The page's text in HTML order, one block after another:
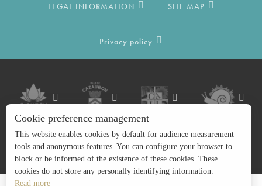
LEGAL INFORMATION SITE MAP
Privacy policy
Cookie preference management
This website enables cookies by default for audience measurement
tools and anonymous features. You can configure your browser to
block or be informed of the existence of these cookies. These
cookies do not store any personally identifying information.
Read more